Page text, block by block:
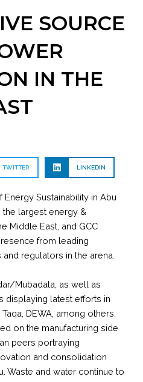
SOURCE
IN THE
TWITTER LINKEDIN
Sustainability in Abu
the largest energy &
Middle East, and GCC
from leading
regulators in the arena.
Mubadala, as well as
displaying latest efforts in
DEWA, among others.
on the manufacturing side
peers portraying
and consolidation
Waste and water continue to